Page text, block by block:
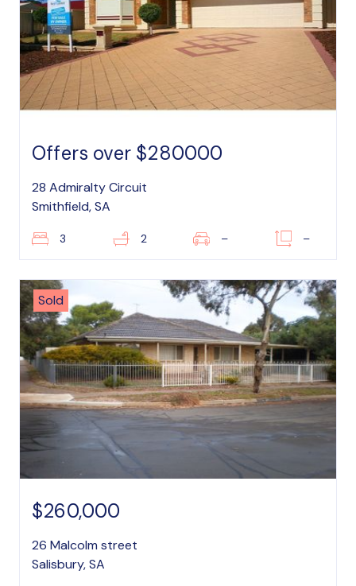
Offers over $280000
28 Admiralty Circuit
Smithfield, SA
3 2 – –
Sold
$260,000
26 Malcolm street
Salisbury, SA